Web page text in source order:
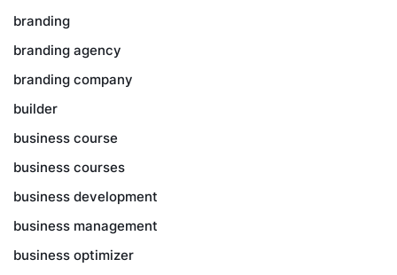
branding
branding agency
branding company
builder
business course
business courses
business development
business management
business optimizer